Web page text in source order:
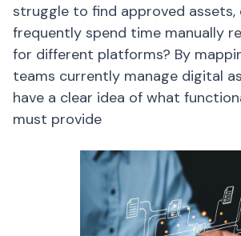
struggle to find approved
frequently spend time manually
for different platforms? By
teams currently manage digital
have a clear idea of what
must provide